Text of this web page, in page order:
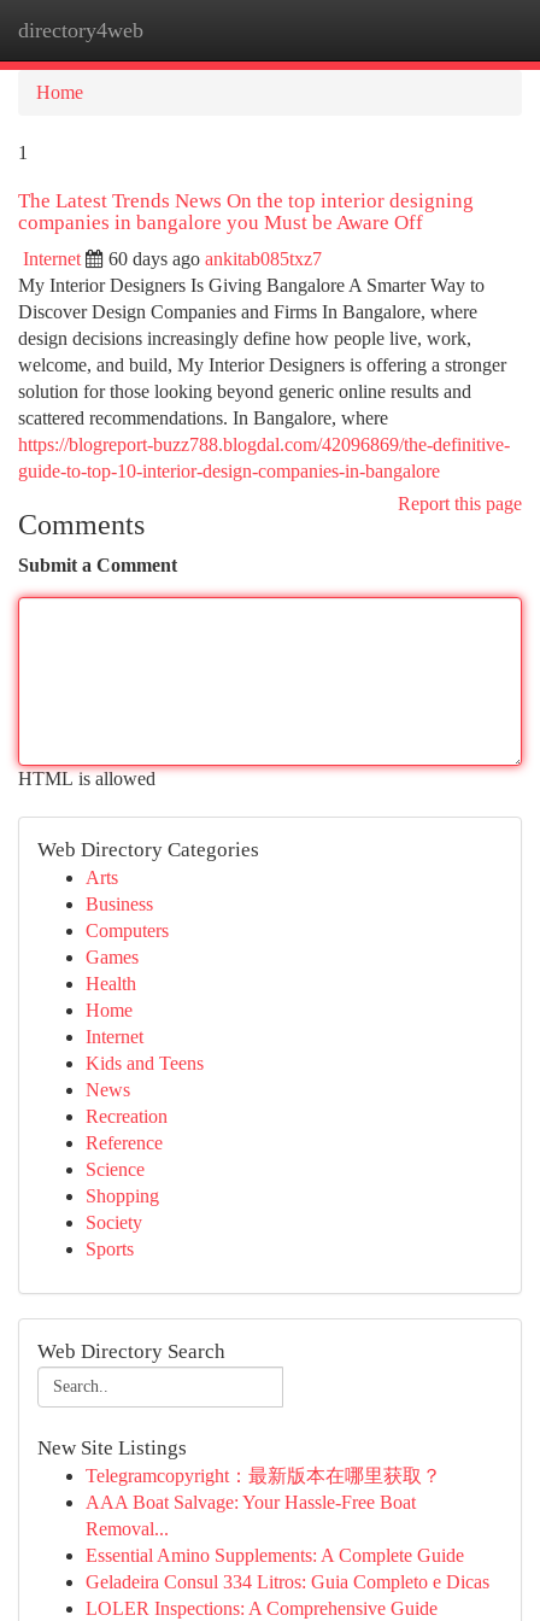
directory4web
Home
1
The Latest Trends News On the top interior designing
companies in bangalore you Must be Aware Off
Internet 60 days ago ankitab085txz7
My Interior Designers Is Giving Bangalore A Smarter Way to
Discover Design Companies and Firms In Bangalore, where
design decisions increasingly define how people live, work,
welcome, and build, My Interior Designers is offering a stronger
solution for those looking beyond generic online results and
scattered recommendations. In Bangalore, where
https://blogreport-buzz788.blogdal.com/42096869/the-definitive-
guide-to-top-10-interior-design-companies-in-bangalore
Report this page
Comments
Submit a Comment
HTML is allowed
Web Directory Categories
Arts
Business
Computers
Games
Health
Home
Internet
Kids and Teens
News
Recreation
Reference
Science
Shopping
Society
Sports
Web Directory Search
New Site Listings
Telegramcopyright：最新版本在哪里获取？
AAA Boat Salvage: Your Hassle-Free Boat
Removal...
Essential Amino Supplements: A Complete Guide
Geladeira Consul 334 Litros: Guia Completo e Dicas
LOLER Inspections: A Comprehensive Guide